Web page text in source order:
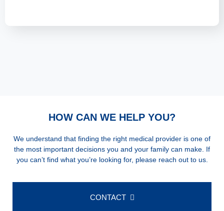
HOW CAN WE HELP YOU?
We understand that finding the right medical provider is one of
the most important decisions you and your family can make. If
you can’t find what you’re looking for, please reach out to us.
CONTACT